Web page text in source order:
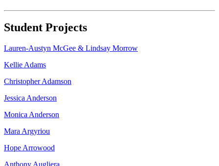
Student Projects
Lauren-Austyn McGee & Lindsay Morrow
Kellie Adams
Christopher Adamson
Jessica Anderson
Monica Anderson
Mara Argyriou
Hope Arrowood
Anthony Augliera